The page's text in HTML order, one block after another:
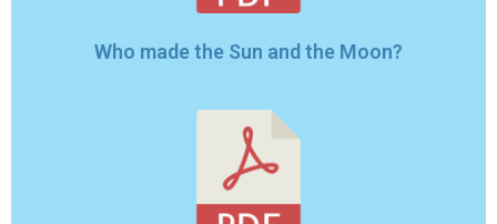
Who made the Sun and the Moon?